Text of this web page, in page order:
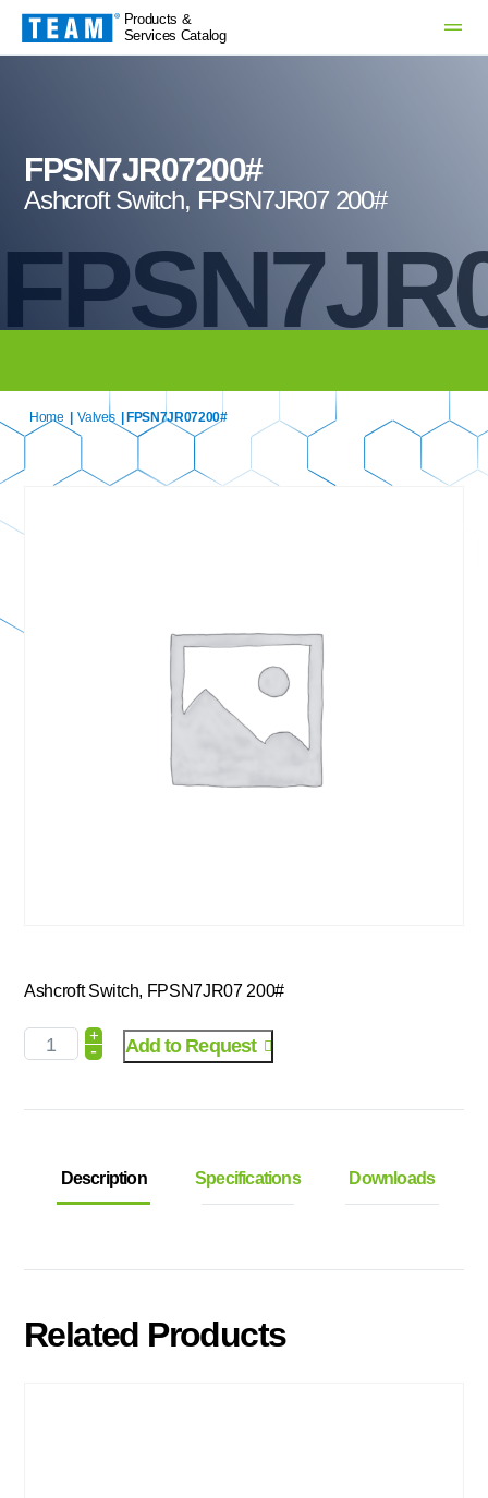
Products &
Services Catalog
FPSN7JR07200#
Ashcroft Switch, FPSN7JR07 200#
Home Valves | FPSN7JR07200#
Ashcroft Switch, FPSN7JR07 200#
+
- Add to Request
Description Specifications Downloads
Related Products